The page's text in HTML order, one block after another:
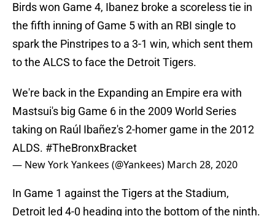
Birds won Game 4, Ibanez broke a scoreless tie in
the fifth inning of Game 5 with an RBI single to
spark the Pinstripes to a 3-1 win, which sent them
to the ALCS to face the Detroit Tigers.
We're back in the Expanding an Empire era with
Mastsui's big Game 6 in the 2009 World Series
taking on Raúl Ibañez's 2-homer game in the 2012
ALDS. #TheBronxBracket
— New York Yankees (@Yankees) March 28, 2020
In Game 1 against the Tigers at the Stadium,
Detroit led 4-0 heading into the bottom of the ninth.